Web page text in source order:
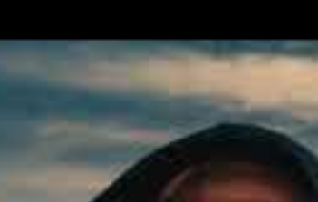
2021 releases.
be streamed or downloaded at:
we open the tunnels to The Archer’s
sight of a grand epic awakening.